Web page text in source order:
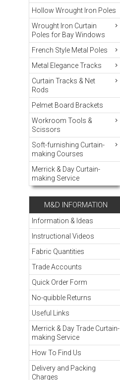
Hollow Wrought Iron Poles
Wrought Iron Curtain
Poles for Bay Windows
French Style Metal Poles
Metal Elegance Tracks
Curtain Tracks & Net
Rods
Pelmet Board Brackets
Workroom Tools &
Scissors
Soft-furnishing Curtain-
making Courses
Merrick & Day Curtain-
making Service
M&D INFORMATION
Information & Ideas
Instructional Videos
Fabric Quantities
Trade Accounts
Quick Order Form
No-quibble Returns
Useful Links
Merrick & Day Trade Curtain-
making Service
How To Find Us
Delivery and Packing
Charges